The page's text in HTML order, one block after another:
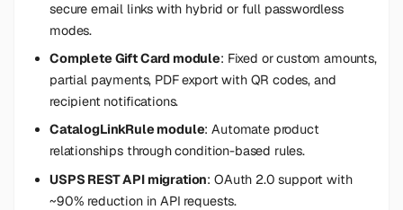
secure email links with hybrid or full passwordless
modes.
Complete Gift Card module: Fixed or custom amounts,
partial payments, PDF export with QR codes, and
recipient notifications.
CatalogLinkRule module: Automate product
relationships through condition-based rules.
USPS REST API migration: OAuth 2.0 support with
~90% reduction in API requests.